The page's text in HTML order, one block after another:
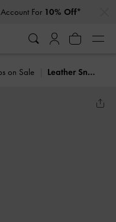
For 10% Off*
on Sale Leather Snake-Print T-Bar Pumps